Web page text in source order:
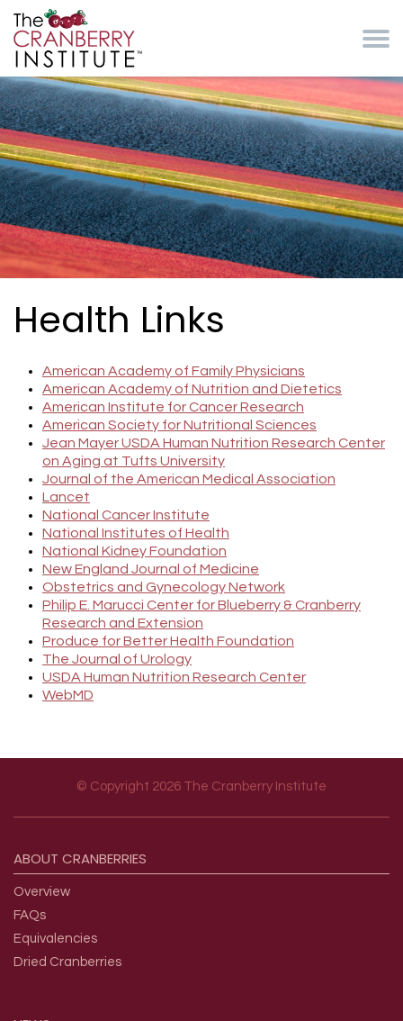
Health Links
American Academy of Family Physicians
American Academy of Nutrition and Dietetics
American Institute for Cancer Research
American Society for Nutritional Sciences
Jean Mayer USDA Human Nutrition Research Center
on Aging at Tufts University
Journal of the American Medical Association
Lancet
National Cancer Institute
National Institutes of Health
National Kidney Foundation
New England Journal of Medicine
Obstetrics and Gynecology Network
Philip E. Marucci Center for Blueberry & Cranberry
Research and Extension
Produce for Better Health Foundation
The Journal of Urology
USDA Human Nutrition Research Center
WebMD
© Copyright 2026 The Cranberry Institute
ABOUT CRANBERRIES
Overview
FAQs
Equivalencies
Dried Cranberries